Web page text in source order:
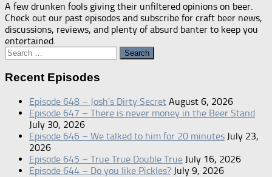
A few drunken fools giving their unfiltered opinions on beer.
Check out our past episodes and subscribe for craft beer news,
discussions, reviews, and plenty of absurd banter to keep you
entertained.
Search
for:
Recent Episodes
Episode 648 – Josh’s Dirty Secret August 6, 2026
Episode 647 – There is never money in the Beer Stand
July 30, 2026
Episode 646 – We talked to him for 20 minutes July 23,
2026
Episode 645 – True True Double True July 16, 2026
Episode 644 – Do you like Pickles? July 9, 2026